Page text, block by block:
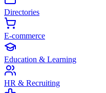
Directories
E-commerce
Education & Learning
HR & Recruiting